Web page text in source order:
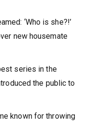
‘Who is she?!’
new housemate
series in the
the public to
known for throwing